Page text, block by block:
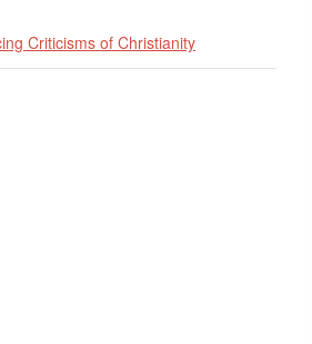
Criticisms of Christianity